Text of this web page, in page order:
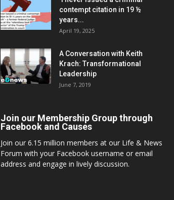
contempt citation in 19 ½
years...
April 19, 2025
A Conversation with Keith
Krach: Transformational
Leadership
June 7, 2019
Join our Membership Group through
Facebook and Causes
Join our 6.15 million members at our Life & News
Forum with your Facebook username or email
address and engage in lively discussion.